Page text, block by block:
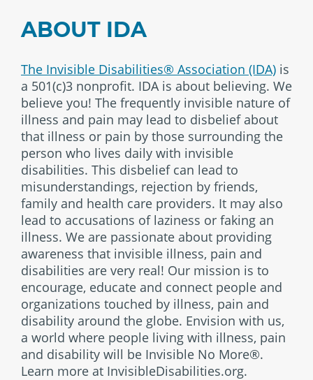
ABOUT IDA
The Invisible Disabilities® Association (IDA) is
a 501(c)3 nonprofit. IDA is about believing. We
believe you! The frequently invisible nature of
illness and pain may lead to disbelief about
that illness or pain by those surrounding the
person who lives daily with invisible
disabilities. This disbelief can lead to
misunderstandings, rejection by friends,
family and health care providers. It may also
lead to accusations of laziness or faking an
illness. We are passionate about providing
awareness that invisible illness, pain and
disabilities are very real! Our mission is to
encourage, educate and connect people and
organizations touched by illness, pain and
disability around the globe. Envision with us,
a world where people living with illness, pain
and disability will be Invisible No More®.
Learn more at InvisibleDisabilities.org.